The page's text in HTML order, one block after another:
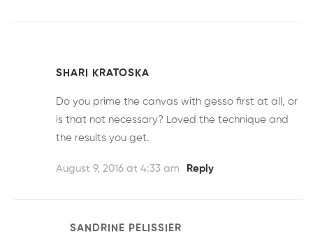
SHARI KRATOSKA
Do you prime the canvas with gesso first at all, or
is that not necessary? Loved the technique and
the results you get.
August 9, 2016 at 4:33 am Reply
SANDRINE PELISSIER